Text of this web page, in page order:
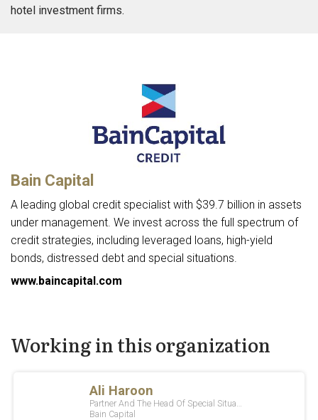
hotel investment firms.
Bain Capital
A leading global credit specialist with $39.7 billion in assets
under management. We invest across the full spectrum of
credit strategies, including leveraged loans, high-yield
bonds, distressed debt and special situations.
www.baincapital.com
Working in this organization